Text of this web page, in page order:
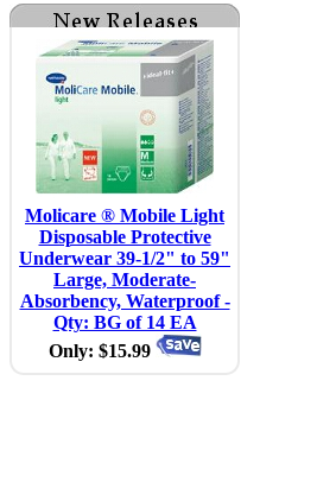
Molicare ® Mobile Light
Disposable Protective
Underwear 39-1/2" to 59"
Large, Moderate-
Absorbency, Waterproof -
Qty: BG of 14 EA
Only: $15.99